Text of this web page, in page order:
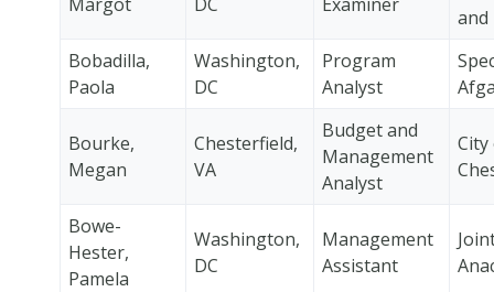
and
Bobadilla,
Paola
Washington,
DC
Program
Analyst
Bourke,
Megan
Chesterfield,
VA
Budget and
Management
Analyst
City
Bowe-
Hester,
Pamela
Washington,
DC
Management
Assistant